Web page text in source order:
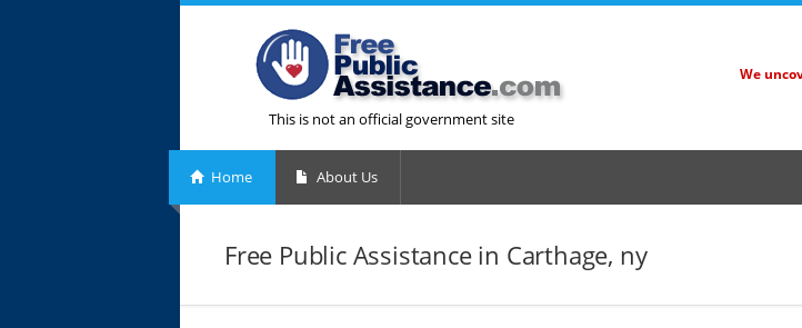
This is not an official government site
We
Home About Us
Free Public Assistance in Carthage, ny